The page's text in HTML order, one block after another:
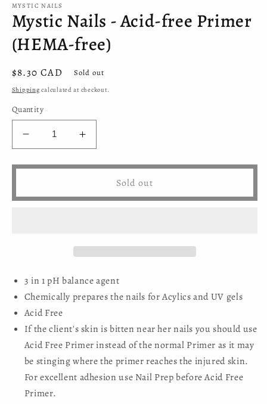
1
in
modal
MYSTIC NAILS
Mystic Nails - Acid-free Primer
(HEMA-free)
Regular
price
$8.30 CAD Sold out
Shipping calculated at checkout.
Quantity
Decrease
quantity
for
-
Increase
quantity
for
-
Primer
(HEMA-
Sold out
3 in 1 pH balance agent
Chemically prepares the nails for Acylics and UV gels
Acid Free
If the client's skin is bitten near her nails you should use
Acid Free Primer instead of the normal Primer as it may
be stinging where the primer reaches the injured skin.
For excellent adhesion use Nail Prep before Acid Free
Primer.